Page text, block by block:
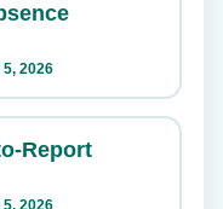
2026
Report
2026